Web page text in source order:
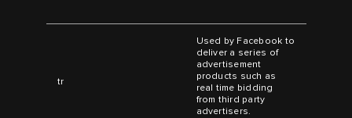
tr
Used by Facebook to
deliver a series of
advertisement
products such as
real time bidding
from third party
advertisers.